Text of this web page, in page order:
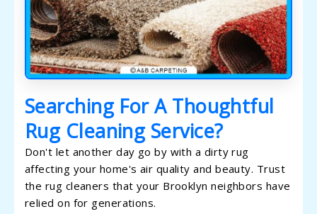
Searching For A Thoughtful
Rug Cleaning Service?
Don't let another day go by with a dirty rug
affecting your home's air quality and beauty. Trust
the rug cleaners that your Brooklyn neighbors have
relied on for generations.